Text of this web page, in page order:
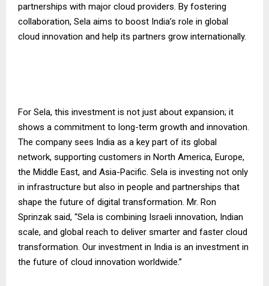
partnerships with major cloud providers. By fostering
collaboration, Sela aims to boost India’s role in global
cloud innovation and help its partners grow internationally.
For Sela, this investment is not just about expansion; it
shows a commitment to long-term growth and innovation.
The company sees India as a key part of its global
network, supporting customers in North America, Europe,
the Middle East, and Asia-Pacific. Sela is investing not only
in infrastructure but also in people and partnerships that
shape the future of digital transformation. Mr. Ron
Sprinzak said, “Sela is combining Israeli innovation, Indian
scale, and global reach to deliver smarter and faster cloud
transformation. Our investment in India is an investment in
the future of cloud innovation worldwide.”